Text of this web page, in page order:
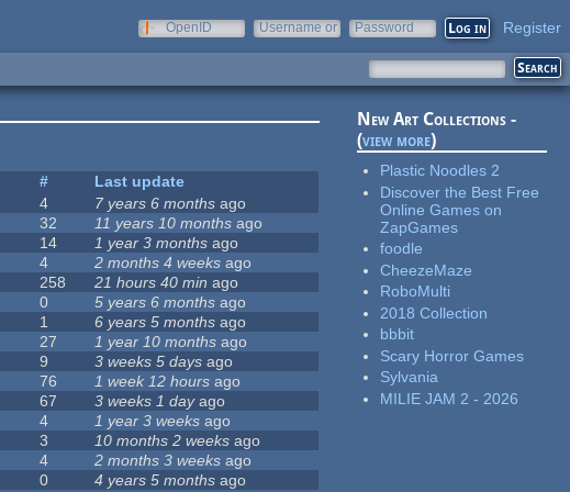
OpenID
Username or
Password Register
#
Last update
4 7 years 6 months ago
32 11 years 10 months ago
14 1 year 3 months ago
4 2 months 4 weeks ago
258 21 hours 40 min ago
0 5 years 6 months ago
1 6 years 5 months ago
27 1 year 10 months ago
9 3 weeks 5 days ago
76 1 week 12 hours ago
67 3 weeks 1 dayago
4 1 year 3 weeks ago
3 10 months 2 weeks ago
4 2 months 3 weeks ago
0 4 years 5 months ago
New Art Collections -
(view more)
Plastic Noodles 2
Discover the Best Free
Online Games on
ZapGames
foodle
CheezeMaze
RoboMulti
2018 Collection
bbbit
Scary Horror Games
Sylvania
MILIE JAM 2 - 2026